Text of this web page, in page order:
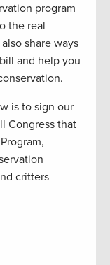
program
the real
share ways
and help you
is to sign our
Congress that
critters